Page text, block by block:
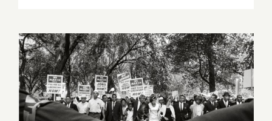
Last
Half
of
May
2018!
June 2017 (Last Half):